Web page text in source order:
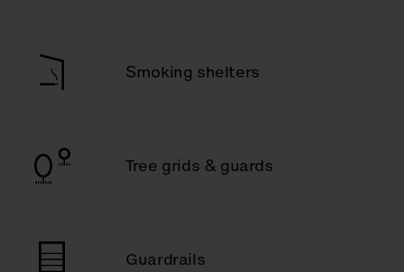
Smoking shelters
Tree grids & guards
Guardrails